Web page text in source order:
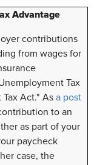
Advantage
contributions
from wages for
Tax
Tax Act." Asa post
to an
as part of your
paycheck
case, the